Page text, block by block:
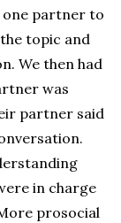
one partner to
topic and
We then had
was
partner said
in charge
prosocial